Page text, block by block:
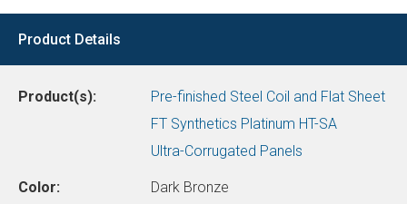
Product Details
Product(s):
Pre-finished Steel Coil and Flat Sheet
FT Synthetics Platinum HT-SA
Ultra-Corrugated Panels
Color: Dark Bronze